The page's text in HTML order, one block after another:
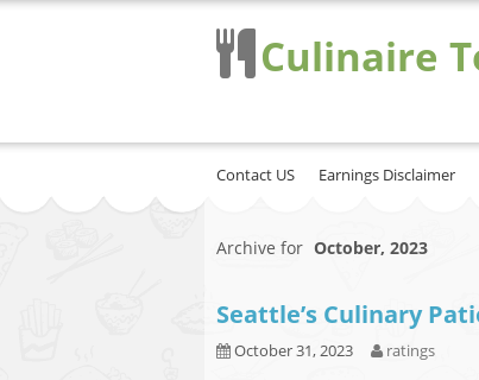
Culinaire
Contact US Earnings Disclaimer
Archive for October, 2023
Seattle’s Culinary
October 31, 2023 ratings